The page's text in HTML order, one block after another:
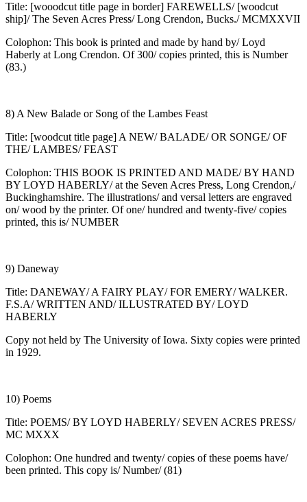
Title: [wooodcut title page in border] FAREWELLS/ [woodcut
ship]/ The Seven Acres Press/ Long Crendon, Bucks./ MCMXXVII
Colophon: This book is printed and made by hand by/ Loyd
Haberly at Long Crendon. Of 300/ copies printed, this is Number
(83.)
8) A New Balade or Song of the Lambes Feast
Title: [woodcut title page] A NEW/ BALADE/ OR SONGE/ OF
THE/ LAMBES/ FEAST
Colophon: THIS BOOK IS PRINTED AND MADE/ BY HAND
BY LOYD HABERLY/ at the Seven Acres Press, Long Crendon,/
Buckinghamshire. The illustrations/ and versal letters are engraved
on/ wood by the printer. Of one/ hundred and twenty-five/ copies
printed, this is/ NUMBER
9) Daneway
Title: DANEWAY/ A FAIRY PLAY/ FOR EMERY/ WALKER.
F.S.A/ WRITTEN AND/ ILLUSTRATED BY/ LOYD
HABERLY
Copy not held by The University of Iowa. Sixty copies were printed
in 1929.
10) Poems
Title: POEMS/ BY LOYD HABERLY/ SEVEN ACRES PRESS/
MC MXXX
Colophon: One hundred and twenty/ copies of these poems have/
been printed. This copy is/ Number/ (81)